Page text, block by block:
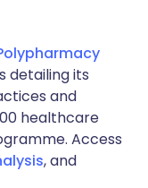
detailing its
and
healthcare
Access
, and